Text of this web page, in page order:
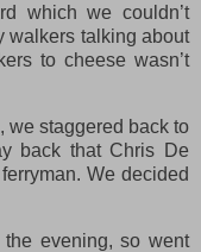
which we couldn’t
walkers talking about
to cheese wasn’t
we staggered back to
back that Chris De
We decided
evening, so went